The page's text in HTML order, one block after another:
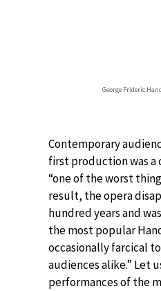
George Frideric
Contemporary
first production was a
“one of the worst
result, the opera
hundred years and
the most popular
occasionally farcical
audiences alike.” Let
performances of the